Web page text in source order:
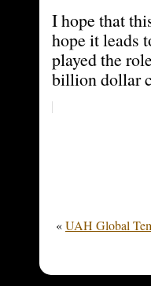
I hope that
hope it leads
played the
billion dollar
«UAH Global